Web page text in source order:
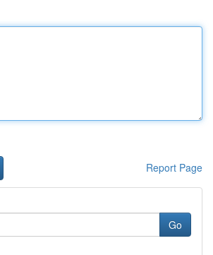
Report Page
Go